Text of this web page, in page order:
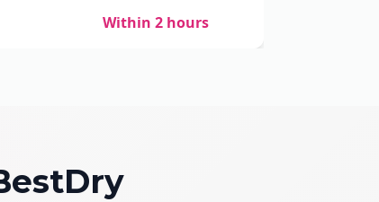
Within 2 hours